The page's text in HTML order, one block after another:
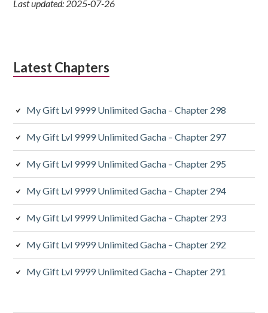
Last updated: 2025-07-26
Latest Chapters
My Gift Lvl 9999 Unlimited Gacha – Chapter 298
My Gift Lvl 9999 Unlimited Gacha – Chapter 297
My Gift Lvl 9999 Unlimited Gacha – Chapter 295
My Gift Lvl 9999 Unlimited Gacha – Chapter 294
My Gift Lvl 9999 Unlimited Gacha – Chapter 293
My Gift Lvl 9999 Unlimited Gacha – Chapter 292
My Gift Lvl 9999 Unlimited Gacha – Chapter 291